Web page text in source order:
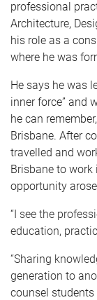
professional
Architecture,
his role as a
where he was
He says he was
inner force” and
he can
Brisbane. After
travelled and
Brisbane to
opportunity
“I see the
education,
“Sharing
generation to
counsel